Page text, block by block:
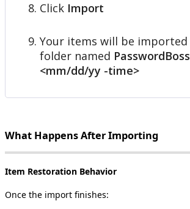
Click Import
Your items will be imported
folder named PasswordBoss
<mm/dd/yy -time>
What HappensAfterImporting
Item Restoration Behavior
Once the import finishes: